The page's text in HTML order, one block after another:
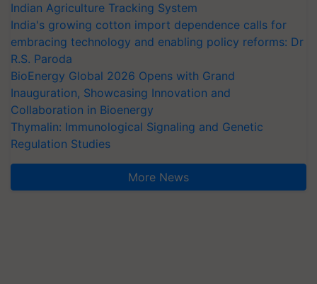
Indian Agriculture Tracking System
India's growing cotton import dependence calls for
embracing technology and enabling policy reforms: Dr
R.S. Paroda
BioEnergy Global 2026 Opens with Grand
Inauguration, Showcasing Innovation and
Collaboration in Bioenergy
Thymalin: Immunological Signaling and Genetic
Regulation Studies
More News